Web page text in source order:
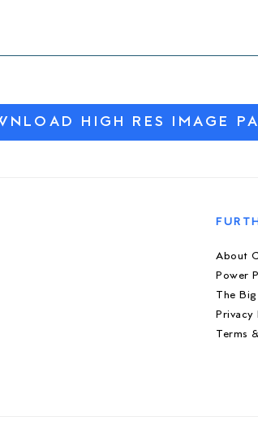
HIGH RES IMAGE
About
Power
The
Privacy
Terms